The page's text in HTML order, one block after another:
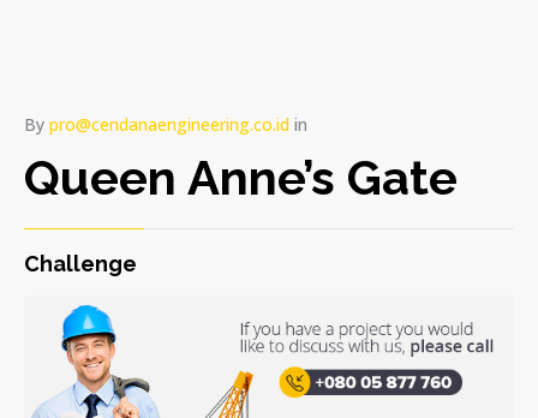
By pro@cendanaengineering.co.id in
Queen Anne’s Gate
Challenge